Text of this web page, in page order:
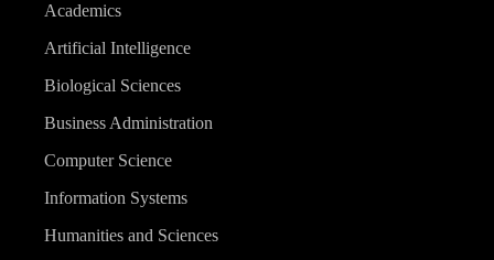
Academics
Artificial Intelligence
Biological Sciences
Business Administration
Computer Science
Information Systems
Humanities and Sciences